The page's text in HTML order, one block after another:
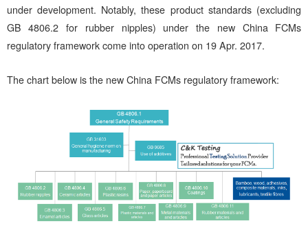
under development. Notably, these product standards (excluding
GB 4806.2 for rubber nipples) under the new China FCMs
regulatory framework come into operation on 19 Apr. 2017.
The chart below is the new China FCMs regulatory framework: